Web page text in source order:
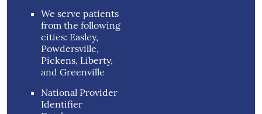
We serve patients
from the following
cities: Easley,
Powdersville,
Pickens, Liberty,
and Greenville
National Provider
Identifier